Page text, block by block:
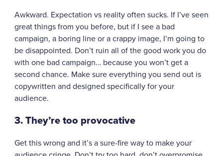
Awkward. Expectation vs reality often sucks. If I’ve seen
great things from you before, but if I see a bad
campaign, a boring line or a crappy image, I’m going to
be disappointed. Don’t ruin all of the good work you do
with one bad campaign… because you won’t get a
second chance. Make sure everything you send out is
copywritten and designed specifically for your
audience.
3. They’re too provocative
Get this wrong and it’s a sure-fire way to make your